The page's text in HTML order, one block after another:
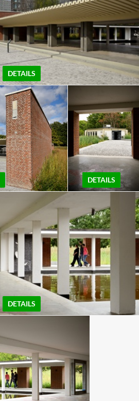
DETAILS
DETAILS
DETAILS